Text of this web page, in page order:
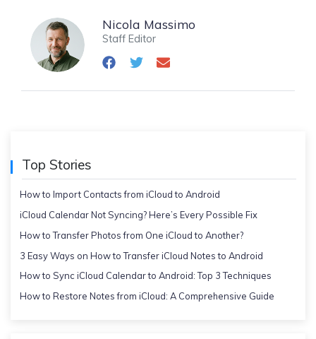
Nicola Massimo
Staff Editor
Top Stories
How to Import Contacts from iCloud to Android
iCloud Calendar Not Syncing? Here’s Every Possible Fix
How to Transfer Photos from One iCloud to Another?
3 Easy Ways on How to Transfer iCloud Notes to Android
How to Sync iCloud Calendar to Android: Top 3 Techniques
How to Restore Notes from iCloud: A Comprehensive Guide